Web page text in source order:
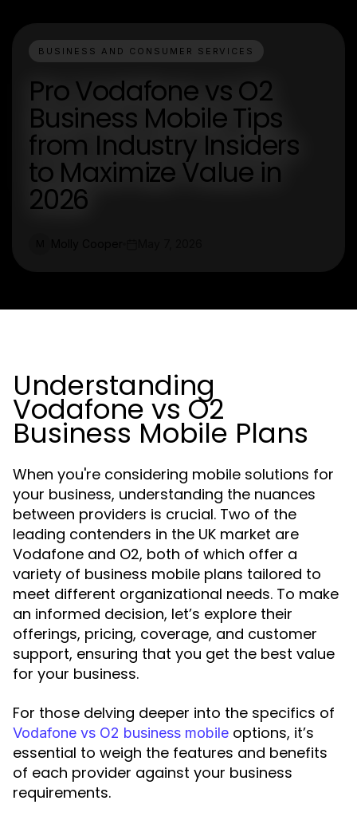
BUSINESS AND CONSUMER SERVICES
Pro Vodafone vs O2
Business Mobile Tips
from Industry Insiders
to Maximize Value in
2026
Understanding
Vodafone vs O2
Business Mobile Plans
When you're considering mobile solutions for
your business, understanding the nuances
between providers is crucial. Two of the
leading contenders in the UK market are
Vodafone and O2, both of which offer a
variety of business mobile plans tailored to
meet different organizational needs. To make
an informed decision, let’s explore their
offerings, pricing, coverage, and customer
support, ensuring that you get the best value
for your business.
For those delving deeper into the specifics of
Vodafone vs O2 business mobile options, it’s
essential to weigh the features and benefits
of each provider against your business
requirements.